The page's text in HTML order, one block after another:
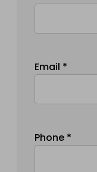
Email *
Phone *